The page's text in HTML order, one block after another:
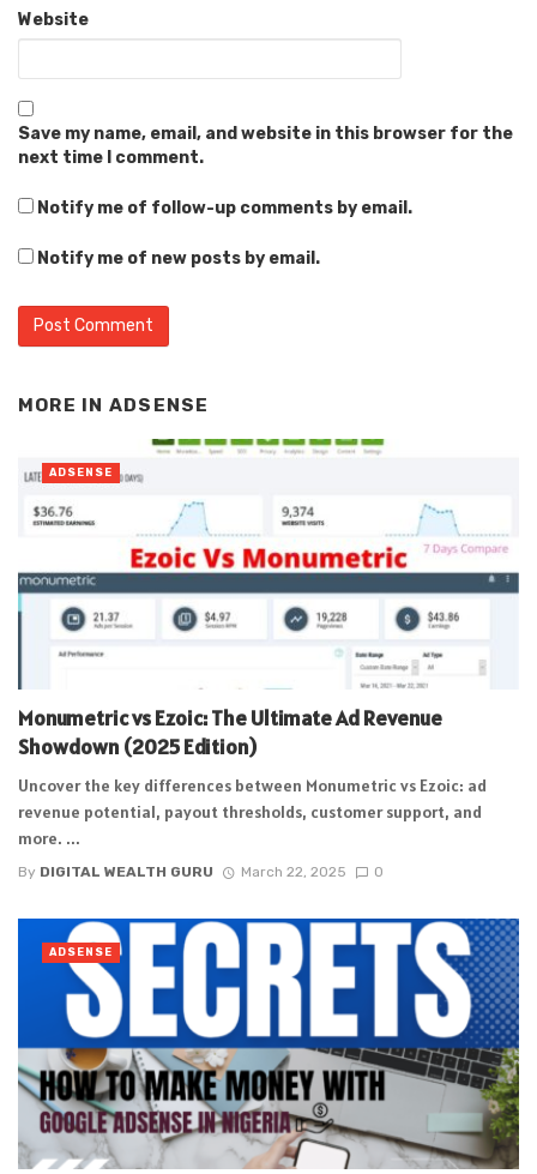
Website
Save my name, email, and website in this browser for the
next time I comment.
Notify me of follow-up comments by email.
Notify me of new posts by email.
MORE IN ADSENSE
Monumetric vs Ezoic: The Ultimate Ad Revenue
Showdown (2025 Edition)
Uncover the key differences between Monumetric vs Ezoic: ad
revenue potential, payout thresholds, customer support, and
more. ...
By DIGITAL WEALTH GURU March 22, 2025 0
ADSENSE
ADSENSE